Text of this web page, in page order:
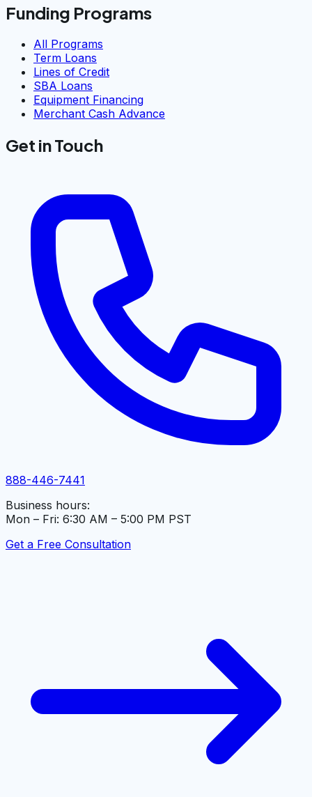
Funding Programs
All Programs
Term Loans
Lines of Credit
SBA Loans
Equipment Financing
Merchant Cash Advance
Get in Touch
888-446-7441
Business hours:
Mon – Fri: 6:30 AM – 5:00 PM PST
Get a Free Consultation